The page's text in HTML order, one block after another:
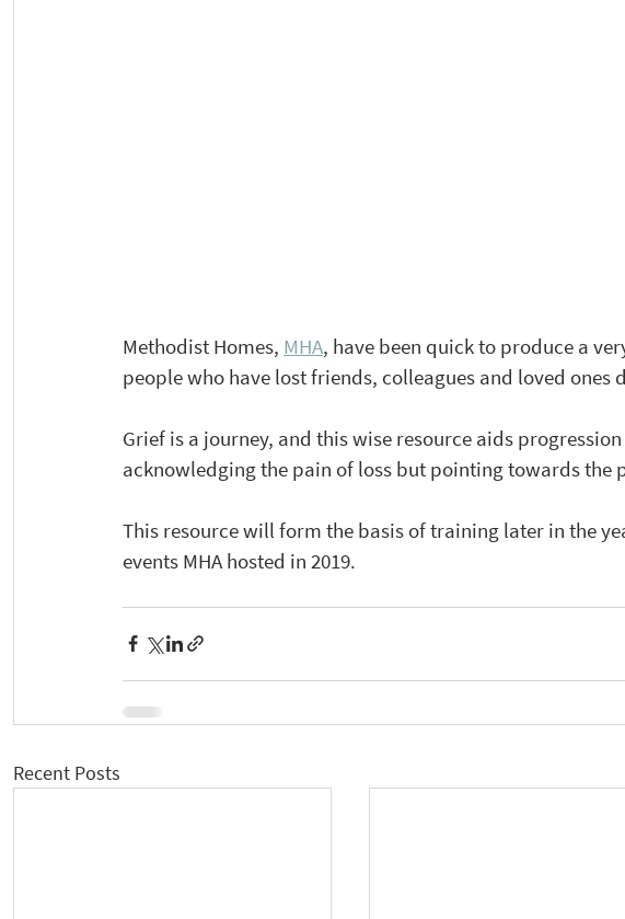
Methodist Homes, MHA, have been quick to produce a
people who have lost friends, colleagues and loved ones
Grief is a journey, and this wise resource aids
acknowledging the pain of loss but pointing towards the
This resource will form the basis of training later in the
events MHA hosted in 2019.
Recent Posts